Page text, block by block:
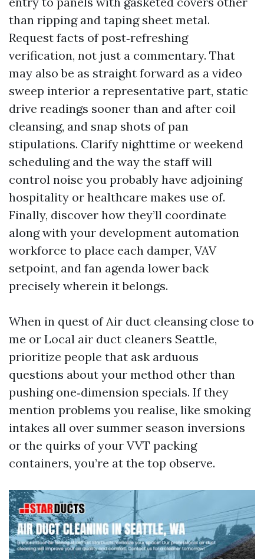
than ripping and taping sheet metal.
Request facts of post‑refreshing
verification, not just a commentary. That
may also be as straight forward as a video
sweep interior a representative part, static
drive readings sooner than and after coil
cleansing, and snap shots of pan
stipulations. Clarify nighttime or weekend
scheduling and the way the staff will
control noise you probably have adjoining
hospitality or healthcare makes use of.
Finally, discover how they’ll coordinate
along with your development automation
workforce to place each damper, VAV
setpoint, and fan agenda lower back
precisely wherein it belongs.
When in quest of Air duct cleansing close to
me or Local air duct cleaners Seattle,
prioritize people that ask arduous
questions about your method other than
pushing one‑dimension specials. If they
mention problems you realise, like smoking
intakes all over summer season inversions
or the quirks of your VVT packing
containers, you’re at the top observe.